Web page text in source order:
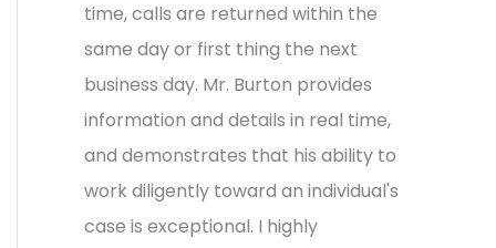
time, calls are returned within the
same day or first thing the next
business day. Mr. Burton provides
information and details in real time,
and demonstrates that his ability to
work diligently toward an individual's
case is exceptional. I highly